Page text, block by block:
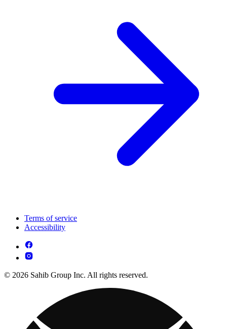
Terms of service
Accessibility
© 2026 Sahib Group Inc. All rights reserved.